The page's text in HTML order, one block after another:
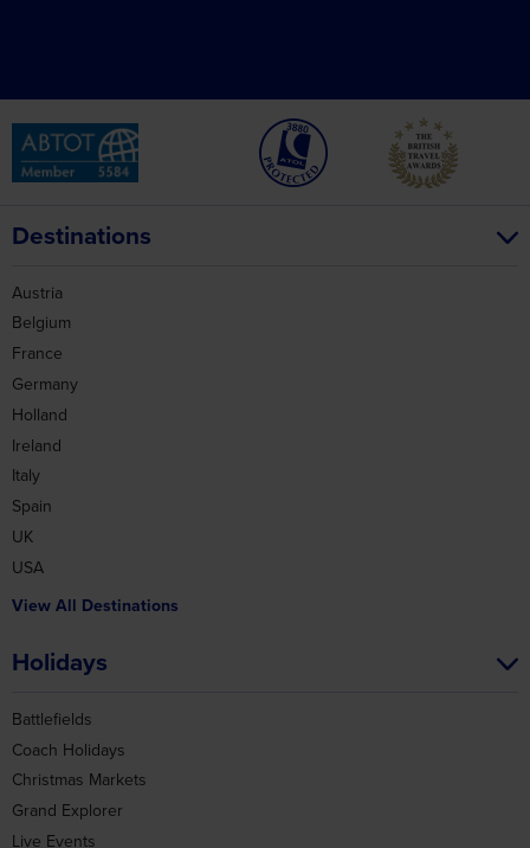
Destinations
Belgium
France
Germany
Holland
Ireland
Italy
Spain
UK
USA
View All Destinations
Holidays
Battlefields
Coach Holidays
Christmas Markets
Grand Explorer
Live Events
The Signature Collection
River Cruises